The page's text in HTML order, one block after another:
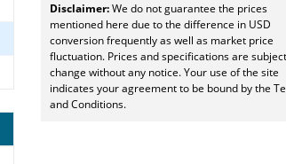
Disclaimer:We do not guarantee the prices
mentioned here due to the difference in USD
conversion frequently as well as market price
fluctuation. Prices and specifications are
change without any notice. Your use of the site
indicates your agreement to be bound by the
and Conditions.